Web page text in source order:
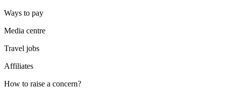
Ways to pay
Media centre
Travel jobs
Affiliates
How to raise a concern?